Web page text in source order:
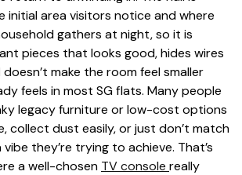
initial area visitors notice and where
gathers at night, so it is
pieces that looks good, hides wires
doesn’t make the room feel smaller
feels in most SG flats. Many people
legacy furniture or low-cost options
collect dust easily, or just don’t match
they’re trying to achieve. That’s
a well-chosen TV console really